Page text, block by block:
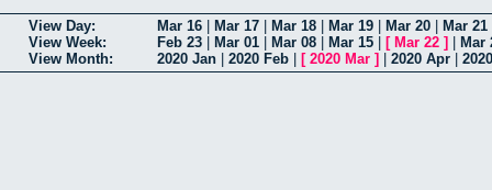
View Day: Mar 16 Mar 17 Mar 18 Mar 19 Mar 20 Mar 21
View Week:
Feb 23 Mar 01 Mar 08 Mar 15 [ Mar 22 ]
Mar
View Month:
2020 Jan 2020 Feb [ 2020 Mar ] 2020 Apr